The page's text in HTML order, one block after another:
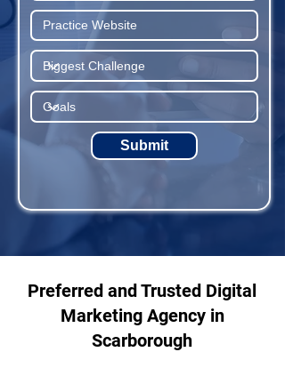
Submit
Preferred and Trusted Digital
Marketing Agency in
Scarborough